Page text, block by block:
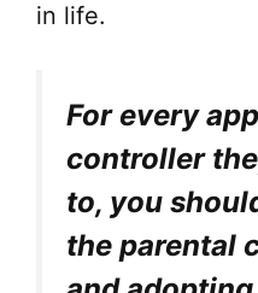
in life.
For every
controller
to, you
the parental